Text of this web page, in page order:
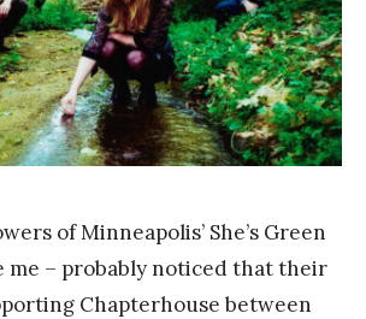
of Minneapolis’ She’s Green
me – probably noticed that their
Chapterhouse between